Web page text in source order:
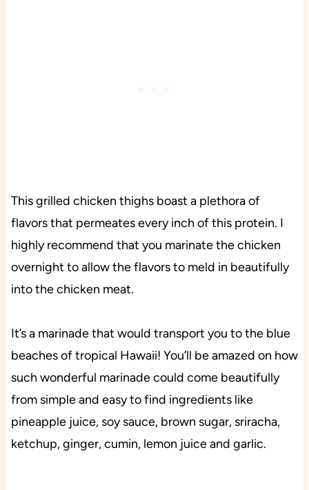
This grilled chicken thighs boast a plethora of
flavors that permeates every inch of this protein. I
highly recommend that you marinate the chicken
overnight to allow the flavors to meld in beautifully
into the chicken meat.
It’s a marinade that would transport you to the blue
beaches of tropical Hawaii! You’ll be amazed on how
such wonderful marinade could come beautifully
from simple and easy to find ingredients like
pineapple juice, soy sauce, brown sugar, sriracha,
ketchup, ginger, cumin, lemon juice and garlic.